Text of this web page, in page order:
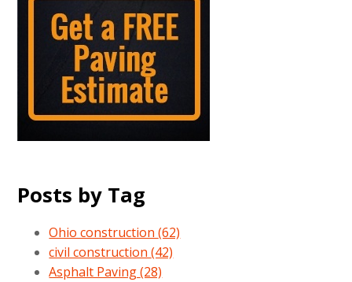
Posts by Tag
Ohio construction(62)
civil construction(42)
Asphalt Paving(28)